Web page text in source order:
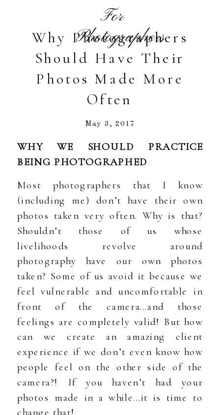
Why Photographers
Should Have Their
Photos Made More
Often
For
Photographers
May 3, 2017
WHY WE SHOULD PRACTICE
BEING PHOTOGRAPHED
Most photographers that I know
(including me) don’t have their own
photos taken very often. Why is that?
Shouldn’t those of us whose
livelihoods revolve around
photography have our own photos
taken? Some of us avoid it because we
feel vulnerable and uncomfortable in
front of the camera…and those
feelings are completely valid! But how
can we create an amazing client
experience if we don’t even know how
people feel on the other side of the
camera?! If you haven’t had your
photos made in a while…it is time to
change that!